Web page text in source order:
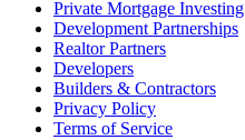
Private Mortgage Investing
Development Partnerships
Realtor Partners
Developers
Builders & Contractors
Privacy Policy
Terms of Service